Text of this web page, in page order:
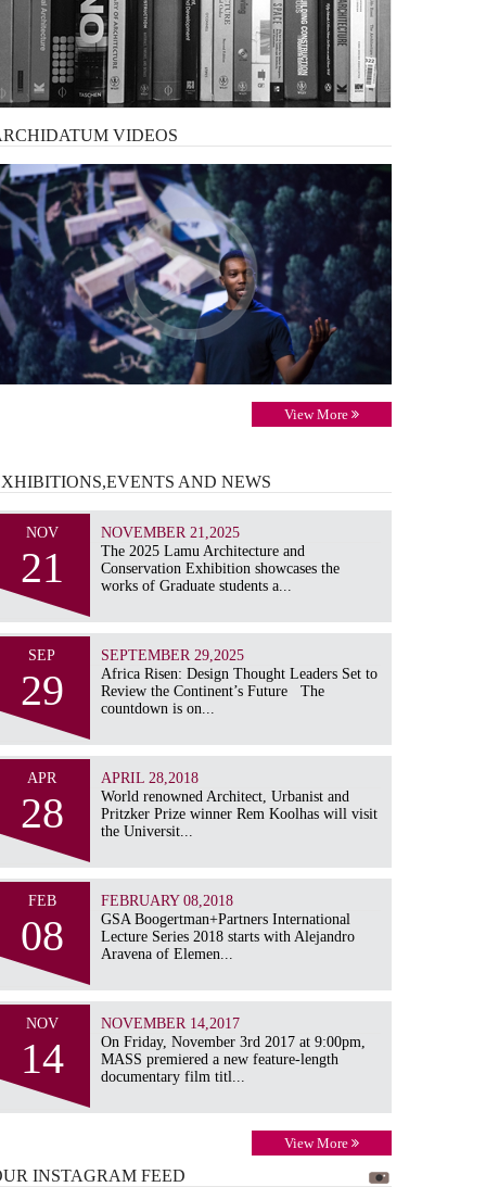
VIDEOS
View More
ANDNEWS
NOV
21
NOVEMBER 21,2025
The 2025 Lamu Architecture and
Conservation Exhibition showcases the
works of Graduate students a...
SEP
29
SEPTEMBER 29,2025
Africa Risen: Design Thought Leaders Set to
Review the Continent’s Future The
countdown is on...
APR
28
APRIL 28,2018
World renowned Architect, Urbanist and
Pritzker Prize winner Rem Koolhas will visit
the Universit...
FEB
08
FEBRUARY 08,2018
GSA Boogertman+Partners International
Lecture Series 2018 starts with Alejandro
Aravena of Elemen...
NOV
14
NOVEMBER 14,2017
On Friday, November 3rd 2017 at 9:00pm,
MASS premiered a new feature-length
documentary film titl...
View More
INSTAGRAMFEED